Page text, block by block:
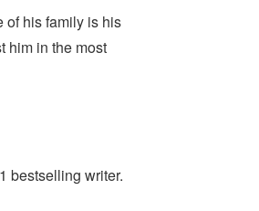
of his family is his
him in the most
bestselling writer.